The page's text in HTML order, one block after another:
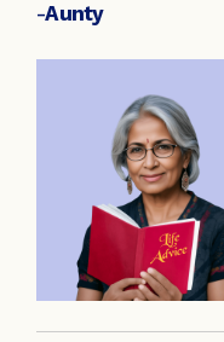
-Aunty